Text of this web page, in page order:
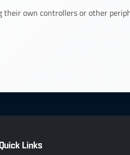
their own controllers or other
Links